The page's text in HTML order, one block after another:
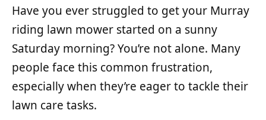
Have you ever struggled to get your Murray
riding lawn mower started on a sunny
Saturday morning? You’re not alone. Many
people face this common frustration,
especially when they’re eager to tackle their
lawn care tasks.